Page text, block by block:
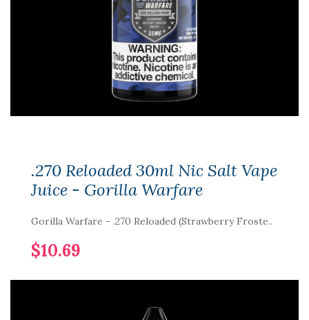
.270 Reloaded 30ml Nic Salt Vape
Juice - Gorilla Warfare
Gorilla Warfare - .270 Reloaded (Strawberry Froste..
$10.69